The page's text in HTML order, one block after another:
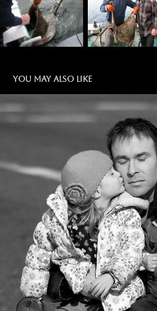
YOU MAY ALSO LIKE
DAD & KIDS
2024